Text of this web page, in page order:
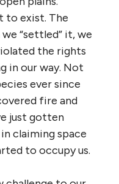
to exist. The
“settled” it, we
the rights
in our way. Not
ever since
fire and
just gotten
claiming space
to occupy us.